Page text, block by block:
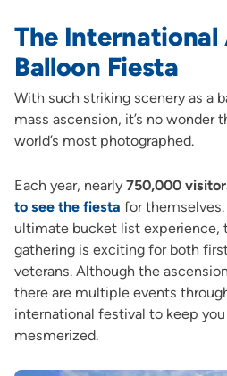
The International
Balloon Fiesta
With such striking scenery as a
mass ascension, it’s no wonder
world’s most photographed.
Each year, nearly 750,000
to see the fiesta for
ultimate bucket list experience,
gathering is exciting for both
veterans. Although the
there are multiple events
international festival to keep
mesmerized.